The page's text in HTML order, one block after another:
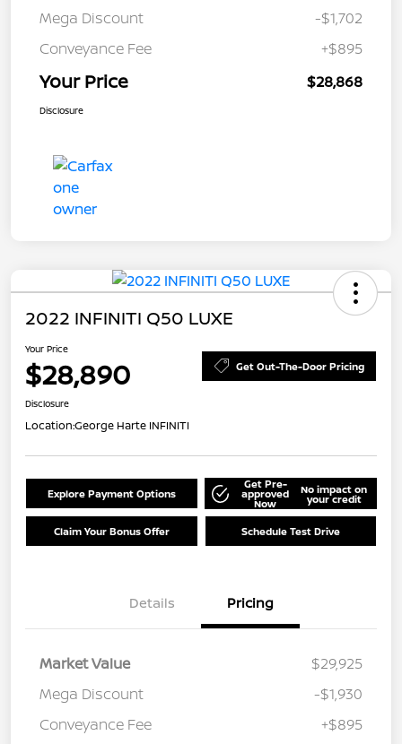
Mega Discount
-$1,702
Conveyance Fee
+$895
Your Price $28,868
Disclosure
2022 INFINITI Q50 LUXE
Your Price
$28,890 Get Out-The-Door Pricing
Disclosure
Location:George Harte INFINITI
Explore Payment Options
Get Pre-
approved
Now
No impact on
your credit
Claim Your Bonus Offer Schedule Test Drive
Details Pricing
Market Value
$29,925
Mega Discount
-$1,930
Conveyance Fee
+$895